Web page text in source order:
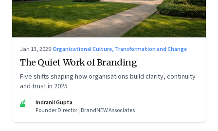
Jan 13, 2026·Organisational Culture, Transformation and Change
The Quiet Work of Branding
Five shifts shaping how organisations build clarity, continuity
and trust in 2025
IG
Indranil Gupta
Founder Director | BrandNEW Associates